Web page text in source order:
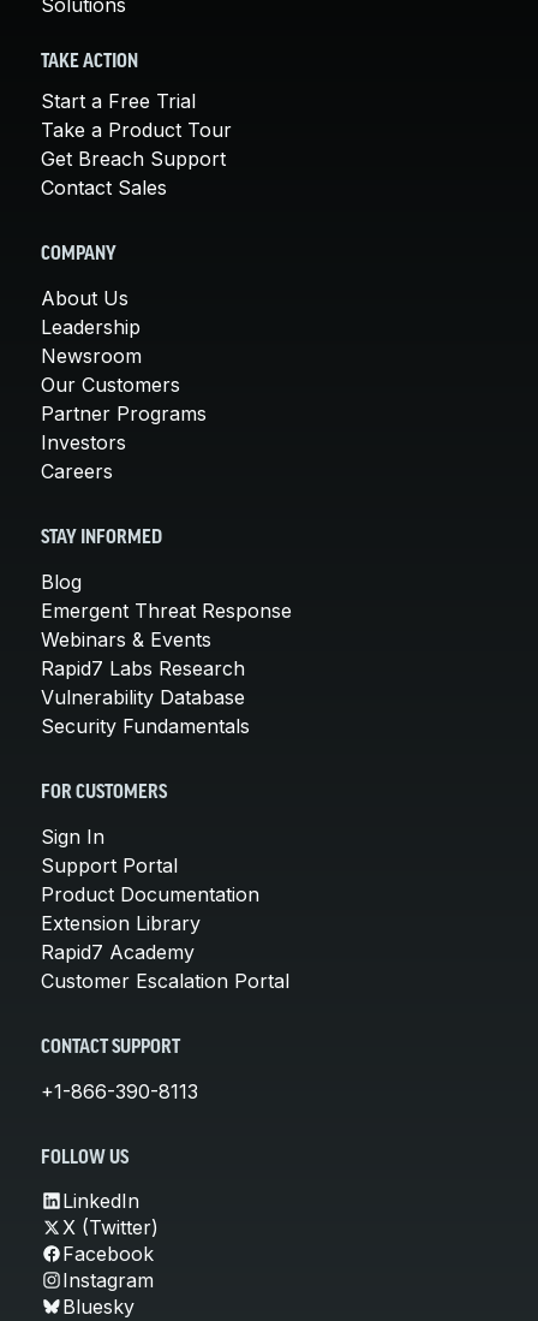
TAKE ACTION
Start a Free Trial
Take a Product Tour
Get Breach Support
Contact Sales
COMPANY
About Us
Leadership
Newsroom
Our Customers
Partner Programs
Investors
Careers
STAY INFORMED
Blog
Emergent Threat Response
Webinars & Events
Rapid7 Labs Research
Vulnerability Database
Security Fundamentals
FOR CUSTOMERS
Sign In
Support Portal
Product Documentation
Extension Library
Rapid7 Academy
Customer Escalation Portal
CONTACT SUPPORT
+1-866-390-8113
FOLLOW US
LinkedIn
X (Twitter)
Facebook
Instagram
Bluesky